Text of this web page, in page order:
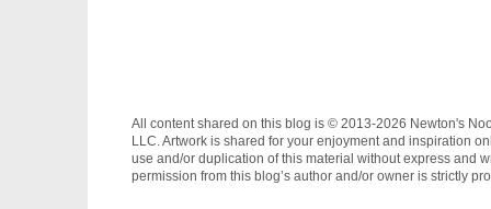
All content shared on this blog is © 2013-2026 Newton's
LLC. Artwork is shared for your enjoyment and inspiration
use and/or duplication of this material without express and
permission from this blog’s author and/or owner is strictly